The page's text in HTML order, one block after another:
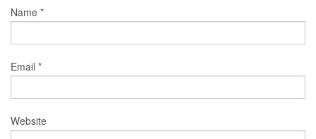
Name *
Email *
Website